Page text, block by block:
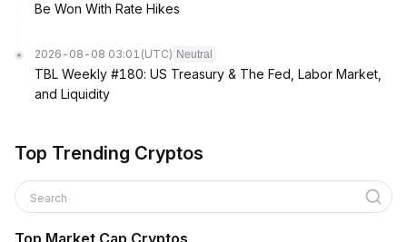
Be Won With Rate Hikes
2026-08-08 03:01 (UTC) Neutral
TBL Weekly #180: US Treasury & The Fed, Labor Market,
and Liquidity
Top Trending Cryptos
Search
Top Market Cap Cryptos